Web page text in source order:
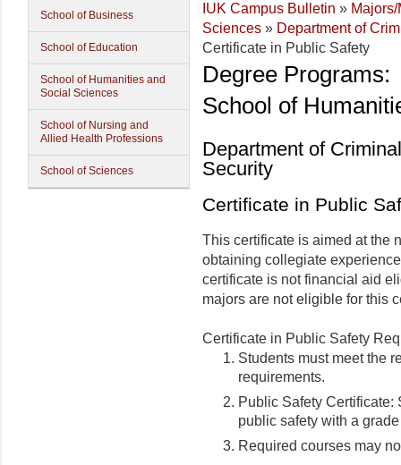
School of Business
School of Education
School of Humanities and
Social Sciences
School of Nursing and
Allied Health Professions
School of Sciences
IUK Campus Bulletin »
Sciences » Department of
Certificate in Public Safety
Degree Programs:
School of
Department of
Security
Certificate in Public
This certificate is aimed at the
obtaining collegiate
certificate is not financial aid
majors are not eligible for this
Certificate in Public Safety
Students must meet the
requirements.
Public Safety Certificate:
public safety with a
Required courses may